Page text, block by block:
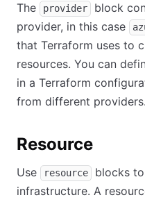
The provider
block
provider, in this case
that Terraform uses to
resources. You can
in a Terraform
from different providers.
Resource
Use resource
blocks
infrastructure. A